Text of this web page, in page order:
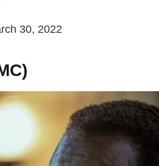
30, 2022